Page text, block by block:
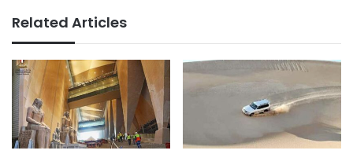
Related Articles